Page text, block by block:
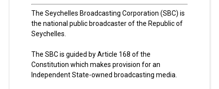
The Seychelles Broadcasting Corporation (SBC) is
the national public broadcaster of the Republic of
Seychelles.
The SBC is guided by Article 168 of the
Constitution which makes provision for an
Independent State-owned broadcasting media.